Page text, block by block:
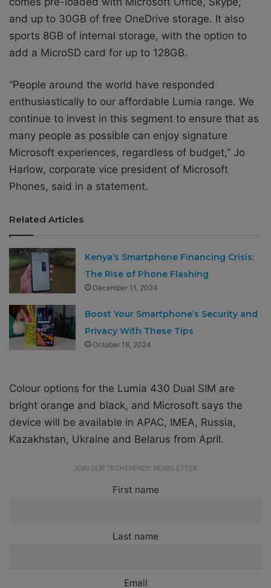
and up to 30GB of free OneDrive storage. It also
sports 8GB of internal storage, with the option to
add a MicroSD card for up to 128GB.
“People around the world have responded
enthusiastically to our affordable Lumia range. We
continue to invest in this segment to ensure that as
many people as possible can enjoy signature
Microsoft experiences, regardless of budget,” Jo
Harlow, corporate vice president of Microsoft
Phones, said in a statement.
Related Articles
Kenya’s Smartphone Financing Crisis:
The Rise of Phone Flashing
December 11, 2024
Boost Your Smartphone’s Security and
Privacy With These Tips
October 18, 2024
Colour options for the Lumia 430 Dual SIM are
bright orange and black, and Microsoft says the
device will be available in APAC, IMEA, Russia,
Kazakhstan, Ukraine and Belarus from April.
JOIN OUR TECHTRENDS NEWSLETTER
First name
Last name
Email